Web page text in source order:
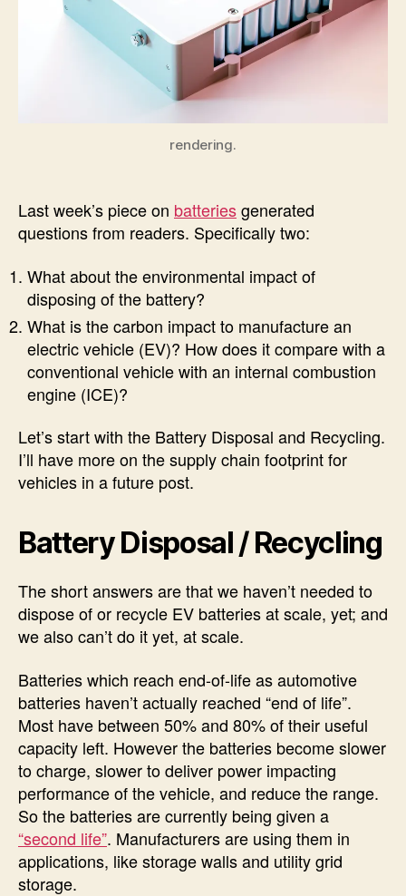
rendering.
Last week’s piece on batteriesgenerated
questions from readers. Specifically two:
What about the environmental impact of
disposing of the battery?
What is the carbon impact to manufacture an
electric vehicle (EV)? How does it compare with a
conventional vehicle with an internal combustion
engine (ICE)?
Let’s start with the Battery Disposal and Recycling.
I’ll have more on the supply chain footprint for
vehicles in a future post.
Battery Disposal / Recycling
The short answers are that we haven’t needed to
dispose of or recycle EV batteries at scale, yet; and
we also can’t do it yet, at scale.
Batteries which reach end-of-life as automotive
batteries haven’t actually reached “end of life”.
Most have between 50% and 80% of their useful
capacity left. However the batteries become slower
to charge, slower to deliver power impacting
performance of the vehicle, and reduce the range.
So the batteries are currently being given a
“second life”. Manufacturers are using them in
applications, like storage walls and utility grid
storage.